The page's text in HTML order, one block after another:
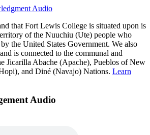
Audio
that Fort Lewis College is situated upon is
of the Nuuchiu (Ute) people who
the United States Government. We also
is connected to the communal and
Jicarilla Abache (Apache), Pueblos of New
and Diné (Navajo) Nations. Learn
Audio